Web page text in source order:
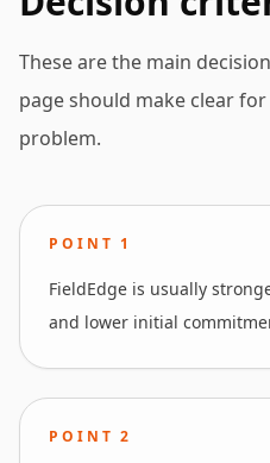
These are the main
page should make clear
problem.
POINT 1
FieldEdge is usually
and lower initial
POINT2